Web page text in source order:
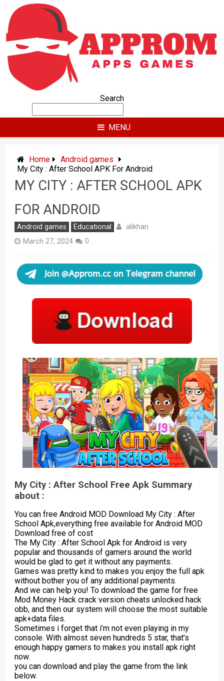
content
Search
MENU
Home
Android games
My City : After School APK For Android
MY CITY : AFTER SCHOOL APK
FOR ANDROID
Android games Educational alikhan
March 27, 2024 0
My City : After School Free Apk Summary
about :
You can free Android MOD Download My City : After
School Apk,everything free available for Android MOD
Download free of cost
The My City : After School Apk for Android is very
popular and thousands of gamers around the world
would be glad to get it without any payments.
Games was pretty kind to makes you enjoy the full apk
without bother you of any additional payments.
And we can help you! To download the game for free
Mod Money Hack crack version cheats unlocked hack
obb, and then our system will choose the most suitable
apk+data files.
Sometimes i forget that i’m not even playing in my
console. With almost seven hundreds 5 star, that’s
enough happy gamers to makes you install apk right
now.
you can download and play the game from the link
below.